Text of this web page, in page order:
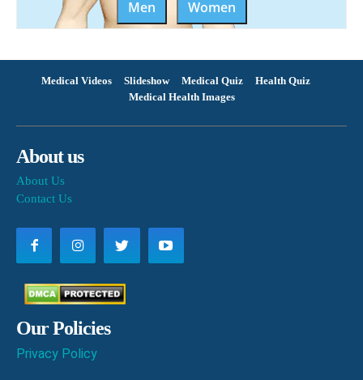
Men
Women
Medical Videos Slideshow Medical Quiz
Health Quiz
Medical Health Images
About us
About Us
Contact Us
Our Policies
Privacy Policy